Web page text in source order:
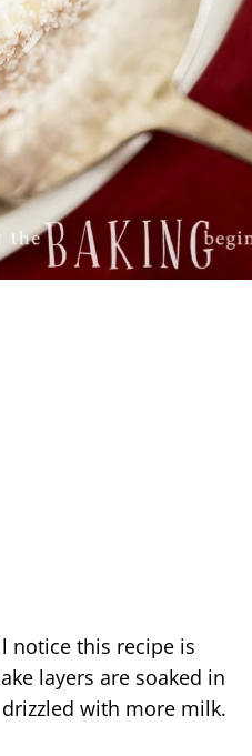
notice this recipe is
layers are soaked in
with more milk.